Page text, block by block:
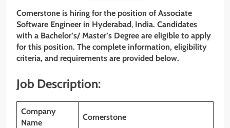
Cornerstone is hiring for the position of Associate
Software Engineer in Hyderabad, India. Candidates
with a Bachelor’s/ Master’s Degree are eligible to apply
for this position. The complete information, eligibility
criteria, and requirements are provided below.
Job Description:
Company
Name
Cornerstone